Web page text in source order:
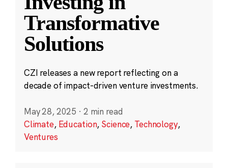
Transformative
Solutions
CZI releases a new report reflecting on a
decade of impact-driven venture investments.
May 28, 2025 · 2 min read
Climate, Education, Science, Technology,
Ventures